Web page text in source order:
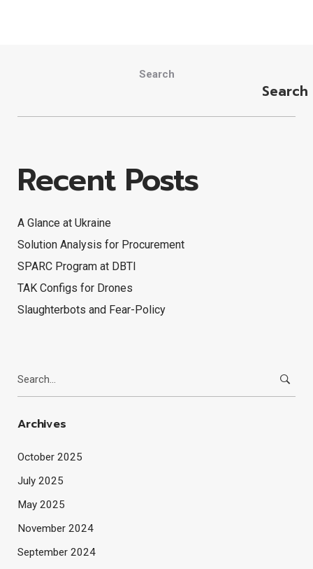
Search
Search
Recent Posts
A Glance at Ukraine
Solution Analysis for Procurement
SPARC Program at DBTI
TAK Configs for Drones
Slaughterbots and Fear-Policy
for:
Archives
October 2025
July 2025
May 2025
November 2024
September 2024